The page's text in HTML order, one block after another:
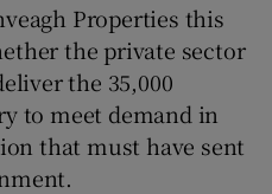
Podcasts sub sections
Properties this
the private sector
the 35,000
to meet demand in
that must have sent